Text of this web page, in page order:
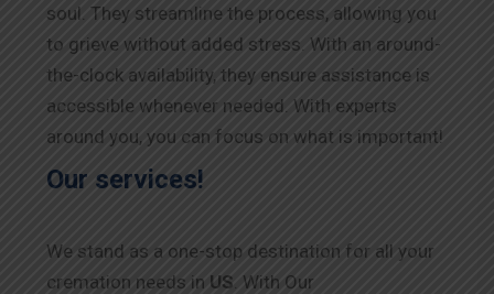
soul. They streamline the process, allowing you
to grieve without added stress. With an around-
the-clock availability, they ensure assistance is
accessible whenever needed. With experts
around you, you can focus on what is important!
Our services!
We stand as a one-stop destination for all your
cremation needs in US. With Our